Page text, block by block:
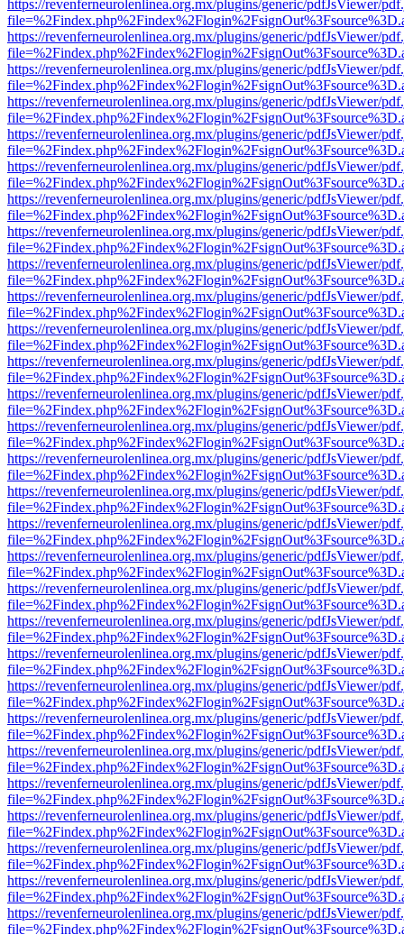
https://revenferneurolenlinea.org.mx/plugins/generic/pdfJsViewer/
https://revenferneurolenlinea.org.mx/plugins/generic/pdfJsViewer/
https://revenferneurolenlinea.org.mx/plugins/generic/pdfJsViewer/
https://revenferneurolenlinea.org.mx/plugins/generic/pdfJsViewer/
https://revenferneurolenlinea.org.mx/plugins/generic/pdfJsViewer/
https://revenferneurolenlinea.org.mx/plugins/generic/pdfJsViewer/
https://revenferneurolenlinea.org.mx/plugins/generic/pdfJsViewer/
https://revenferneurolenlinea.org.mx/plugins/generic/pdfJsViewer/
https://revenferneurolenlinea.org.mx/plugins/generic/pdfJsViewer/
https://revenferneurolenlinea.org.mx/plugins/generic/pdfJsViewer/
https://revenferneurolenlinea.org.mx/plugins/generic/pdfJsViewer/
https://revenferneurolenlinea.org.mx/plugins/generic/pdfJsViewer/
https://revenferneurolenlinea.org.mx/plugins/generic/pdfJsViewer/
https://revenferneurolenlinea.org.mx/plugins/generic/pdfJsViewer/
https://revenferneurolenlinea.org.mx/plugins/generic/pdfJsViewer/
https://revenferneurolenlinea.org.mx/plugins/generic/pdfJsViewer/
https://revenferneurolenlinea.org.mx/plugins/generic/pdfJsViewer/
https://revenferneurolenlinea.org.mx/plugins/generic/pdfJsViewer/
https://revenferneurolenlinea.org.mx/plugins/generic/pdfJsViewer/
https://revenferneurolenlinea.org.mx/plugins/generic/pdfJsViewer/
https://revenferneurolenlinea.org.mx/plugins/generic/pdfJsViewer/
https://revenferneurolenlinea.org.mx/plugins/generic/pdfJsViewer/
https://revenferneurolenlinea.org.mx/plugins/generic/pdfJsViewer/
https://revenferneurolenlinea.org.mx/plugins/generic/pdfJsViewer/
https://revenferneurolenlinea.org.mx/plugins/generic/pdfJsViewer/
https://revenferneurolenlinea.org.mx/plugins/generic/pdfJsViewer/
https://revenferneurolenlinea.org.mx/plugins/generic/pdfJsViewer/
https://revenferneurolenlinea.org.mx/plugins/generic/pdfJsViewer/
https://revenferneurolenlinea.org.mx/plugins/generic/pdfJsViewer/